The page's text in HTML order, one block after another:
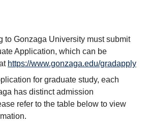
to Gonzaga University must submit
Application, which can be
https://www.gonzaga.edu/gradapply
for graduate study, each
has distinct admission
refer to the table below to view